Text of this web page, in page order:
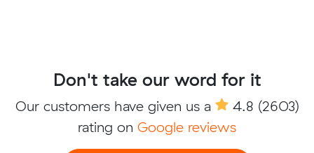
Don't take our word for it
Our customers have given us a 4.8 (2603)
rating on Google reviews